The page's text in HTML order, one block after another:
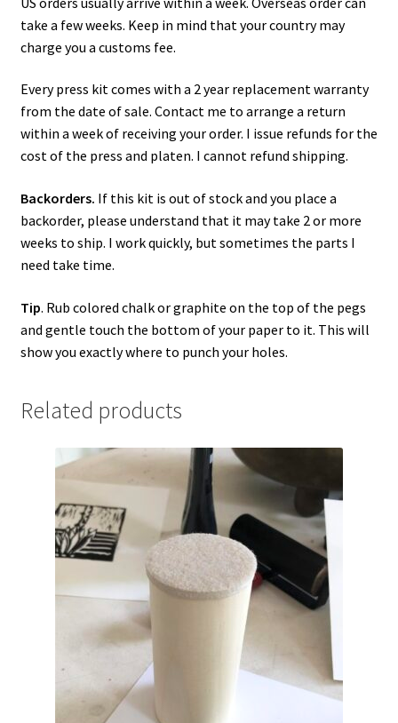
take a few weeks. Keep in mind that your country may
charge you a customs fee.
Every press kit comes with a 2 year replacement warranty
from the date of sale. Contact me to arrange a return
within a week of receiving your order. I issue refunds for the
cost of the press and platen. I cannot refund shipping.
Backorders. If this kit is out of stock and you place a
backorder, please understand that it may take 2 or more
weeks to ship. I work quickly, but sometimes the parts I
need take time.
Tip. Rub colored chalk or graphite on the top of the pegs
and gentle touch the bottom of your paper to it. This will
show you exactly where to punch your holes.
Related products